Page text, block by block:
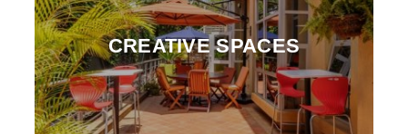
CREATIVE SPACES